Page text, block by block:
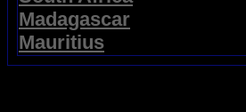
Madagascar
Mauritius